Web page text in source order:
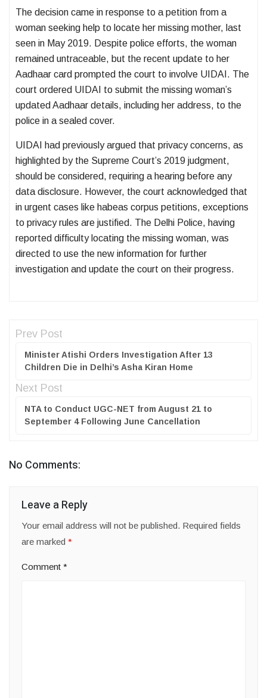
The decision came in response to a petition from a
woman seeking help to locate her missing mother, last
seen in May 2019. Despite police efforts, the woman
remained untraceable, but the recent update to her
Aadhaar card prompted the court to involve UIDAI. The
court ordered UIDAI to submit the missing woman’s
updated Aadhaar details, including her address, to the
police in a sealed cover.
UIDAI had previously argued that privacy concerns, as
highlighted by the Supreme Court’s 2019 judgment,
should be considered, requiring a hearing before any
data disclosure. However, the court acknowledged that
in urgent cases like habeas corpus petitions, exceptions
to privacy rules are justified. The Delhi Police, having
reported difficulty locating the missing woman, was
directed to use the new information for further
investigation and update the court on their progress.
Prev Post
Minister Atishi Orders Investigation After 13
Children Die in Delhi’s Asha Kiran Home
Next Post
NTA to Conduct UGC-NET from August 21 to
September 4 Following June Cancellation
No Comments:
Leave a Reply
Your email address will not be published. Required fields
are marked *
Comment *